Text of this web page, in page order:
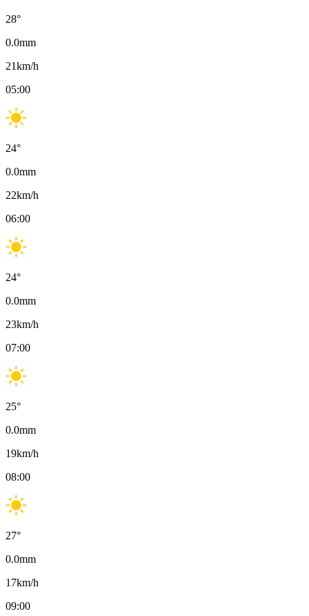
28°
0.0mm
21km/h
05:00
24°
0.0mm
22km/h
06:00
24°
0.0mm
23km/h
07:00
25°
0.0mm
19km/h
08:00
27°
0.0mm
17km/h
09:00